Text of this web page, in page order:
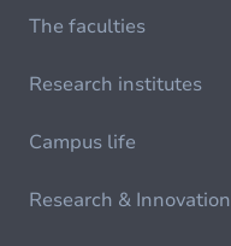
The faculties
Research institutes
Campus life
Research & Innovation